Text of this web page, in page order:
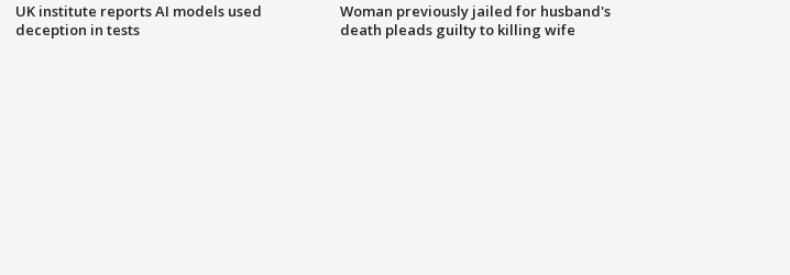
UK institute reports AI models used
deception in tests
Woman previously jailed for husband's
death pleads guilty to killing wife